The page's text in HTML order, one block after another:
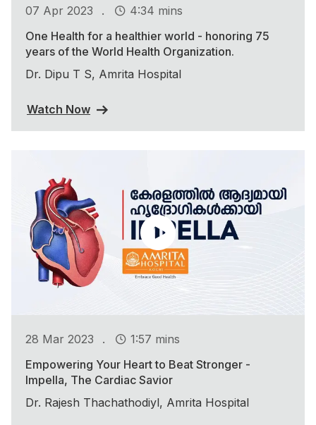
07 Apr 2023 .
4:34 mins
One Health for a healthier world - honoring 75
years of the World Health Organization.
Dr. Dipu T S, Amrita Hospital
Watch Now
28 Mar 2023 .
1:57 mins
Empowering Your Heart to Beat Stronger -
Impella, The Cardiac Savior
Dr. Rajesh Thachathodiyl, Amrita Hospital